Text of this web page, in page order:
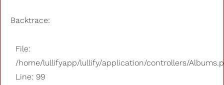
Backtrace:
File:
/home/lullifyapp/lullify/application/controllers/
Line: 99